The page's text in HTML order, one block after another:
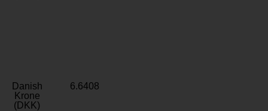
Danish
Krone
(DKK)
6.6408